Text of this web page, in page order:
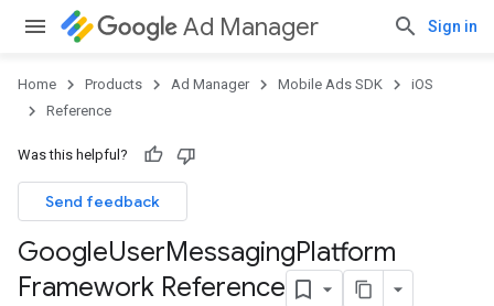
Ad Manager Sign in
Home Products Ad Manager Mobile Ads SDK
iOS
Reference
Was this helpful?
Send feedback
GoogleUserMessagingPlatform
Framework Reference